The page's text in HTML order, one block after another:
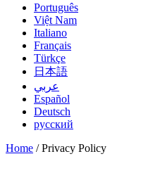
Português
Việt Nam
Italiano
Français
Türkçe
日本語
عربي
Español
Deutsch
русский
Home / Privacy Policy